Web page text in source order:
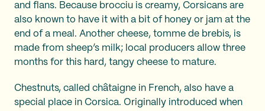
and flans. Because brocciu is creamy, Corsicans are
also known to have it with a bit of honey or jam at the
end of a meal. Another cheese, tomme de brebis, is
made from sheep’s milk; local producers allow three
months for this hard, tangy cheese to mature.
Chestnuts, called châtaigne in French, also have a
special place in Corsica. Originally introduced when